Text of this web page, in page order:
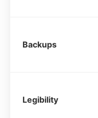
Backups
Legibility